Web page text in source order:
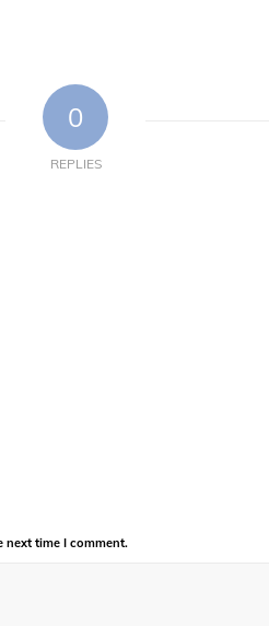
0
REPLIES
next time I comment.